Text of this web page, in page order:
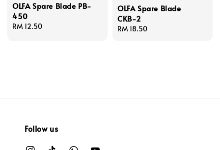
OLFA Spare Blade PB-
450
Regular
RM 12.50
OLFA Spare Blade
CKB-2
Regular
RM 18.50
Follow us